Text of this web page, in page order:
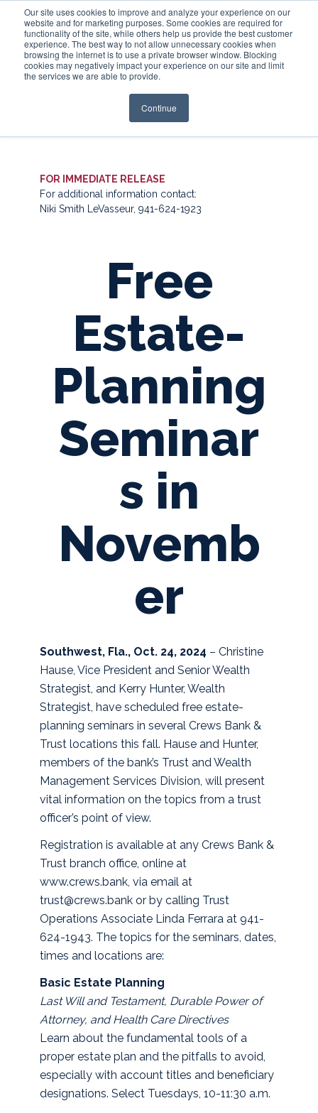
Our site uses cookies to improve and analyze your experience on our
website and for marketing purposes. Some cookies are required for
functionality of the site, while others help us provide the best customer
experience. The best way to not allow unnecessary cookies when
browsing the internet is to use a private browser window. Blocking
cookies may negatively impact your experience on our site and limit
the services we are able to provide.
Continue
Login
FOR IMMEDIATE RELEASE
For additional information contact:
Niki Smith LeVasseur, 941-624-1923
Free
Estate-
Planning
Seminar
s in
Novemb
er
Southwest, Fla., Oct. 24, 2024 – Christine
Hause, Vice President and Senior Wealth
Strategist, and Kerry Hunter, Wealth
Strategist, have scheduled free estate-
planning seminars in several Crews Bank &
Trust locations this fall. Hause and Hunter,
members of the bank’s Trust and Wealth
Management Services Division, will present
vital information on the topics from a trust
officer’s point of view.
Registration is available at any Crews Bank &
Trust branch office, online at
www.crews.bank, via email at
trust@crews.bank or by calling Trust
Operations Associate Linda Ferrara at 941-
624-1943. The topics for the seminars, dates,
times and locations are:
Basic Estate Planning
Last Will and Testament, Durable Power of
Attorney, and Health Care Directives
Learn about the fundamental tools of a
proper estate plan and the pitfalls to avoid,
especially with account titles and beneficiary
designations. Select Tuesdays, 10-11:30 a.m.